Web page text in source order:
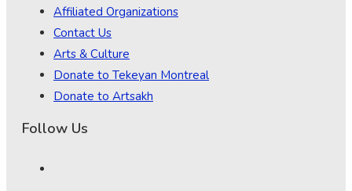
Affiliated Organizations
Contact Us
Arts & Culture
Donate to Tekeyan Montreal
Donate to Artsakh
Follow Us